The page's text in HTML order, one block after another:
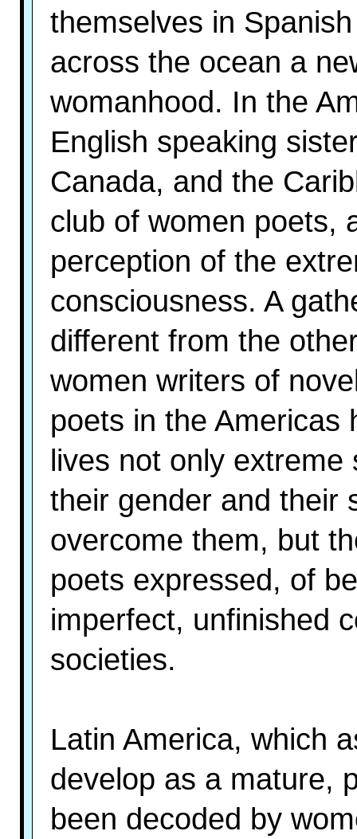
themselves in
across the ocean a
womanhood. In the
English speaking
Canada, and the
club of women poets,
perception of the
consciousness. A
different from the
women writers of
poets in the Americas
lives not only
their gender and their
overcome them, but
poets expressed, of
imperfect, unfinished
societies.
Latin America, which
develop as a mature,
been decoded by